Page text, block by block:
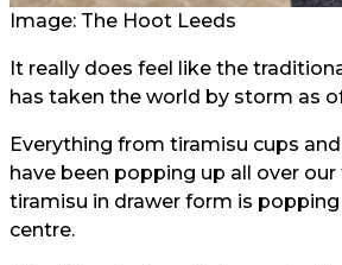
Image: The Hoot Leeds
It really does feel like the
has taken the world by storm as
Everything from tiramisu cups
have been popping up all over
tiramisu in drawer form is
centre.